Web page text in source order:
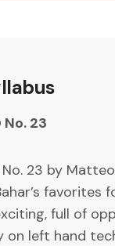
23
23 by
favorites
full of
on left hand